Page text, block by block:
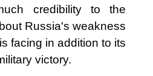
credibility to the
Russia's weakness
facing in addition to its
victory.